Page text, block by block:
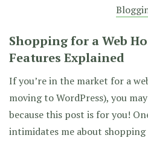
Shopping for a Web
Features Explained
If you’re in the market for a
moving to WordPress), you
because this post is for you!
intimidates me about